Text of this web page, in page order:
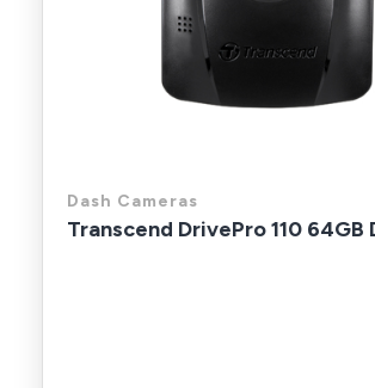
Dash Cameras
Transcend DrivePro 110 64GB